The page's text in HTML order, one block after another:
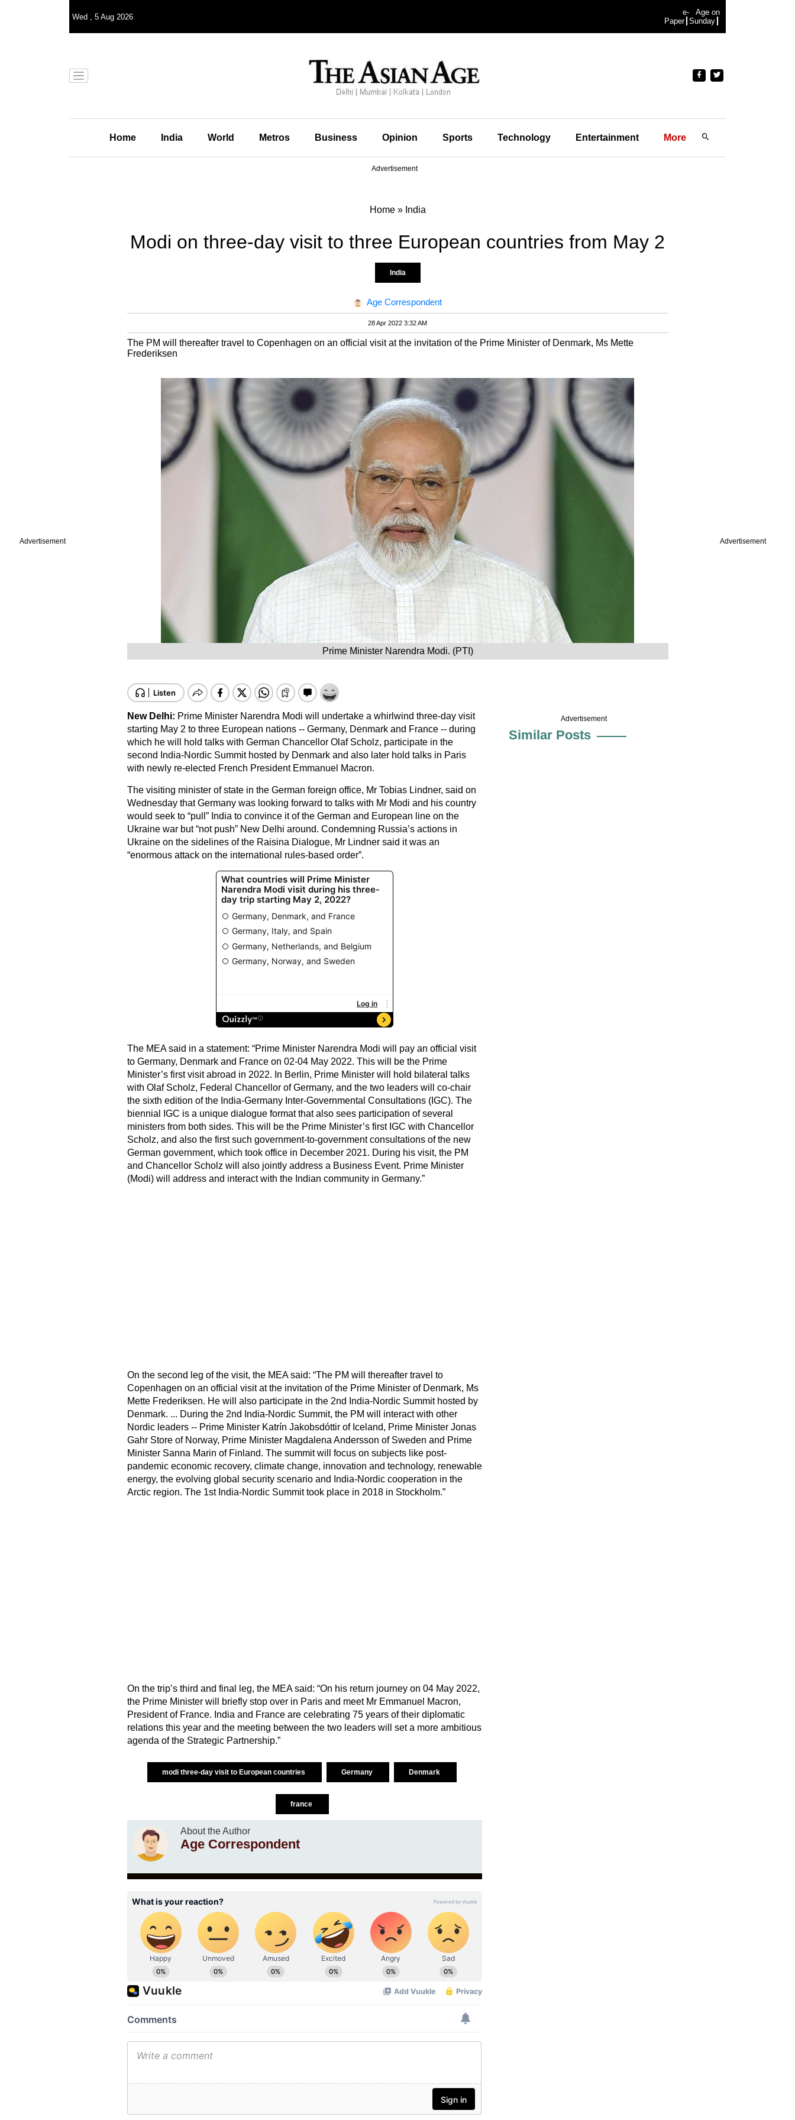
Advertisement Advertisement
Wed , 5 Aug 2026
e-
Paper
Age on
Sunday
Home India World Metros Business Opinion Sports Technology Entertainment More
Advertisement
Home» India
Modi on three-day visit to three European countries from May 2
India
Age Correspondent
28 Apr 2022 3:32 AM
The PM will thereafter travel to Copenhagen on an official visit at the invitation of the Prime Minister of Denmark, Ms Mette
Frederiksen
Prime Minister Narendra Modi. (PTI)
New Delhi: Prime Minister Narendra Modi will undertake a whirlwind three-day visit
starting May 2 to three European nations -- Germany, Denmark and France -- during
which he will hold talks with German Chancellor Olaf Scholz, participate in the
second India-Nordic Summit hosted by Denmark and also later hold talks in Paris
with newly re-elected French President Emmanuel Macron.
The visiting minister of state in the German foreign office, Mr Tobias Lindner, said on
Wednesday that Germany was looking forward to talks with Mr Modi and his country
would seek to “pull” India to convince it of the German and European line on the
Ukraine war but “not push” New Delhi around. Condemning Russia’s actions in
Ukraine on the sidelines of the Raisina Dialogue, Mr Lindner said it was an
“enormous attack on the international rules-based order”.
The MEA said in a statement: “Prime Minister Narendra Modi will pay an official visit
to Germany, Denmark and France on 02-04 May 2022. This will be the Prime
Minister’s first visit abroad in 2022. In Berlin, Prime Minister will hold bilateral talks
with Olaf Scholz, Federal Chancellor of Germany, and the two leaders will co-chair
the sixth edition of the India-Germany Inter-Governmental Consultations (IGC). The
biennial IGC is a unique dialogue format that also sees participation of several
ministers from both sides. This will be the Prime Minister’s first IGC with Chancellor
Scholz, and also the first such government-to-government consultations of the new
German government, which took office in December 2021. During his visit, the PM
and Chancellor Scholz will also jointly address a Business Event. Prime Minister
(Modi) will address and interact with the Indian community in Germany.”
On the second leg of the visit, the MEA said: “The PM will thereafter travel to
Copenhagen on an official visit at the invitation of the Prime Minister of Denmark, Ms
Mette Frederiksen. He will also participate in the 2nd India-Nordic Summit hosted by
Denmark. ... During the 2nd India-Nordic Summit, the PM will interact with other
Nordic leaders -- Prime Minister Katrín Jakobsdóttir of Iceland, Prime Minister Jonas
Gahr Store of Norway, Prime Minister Magdalena Andersson of Sweden and Prime
Minister Sanna Marin of Finland. The summit will focus on subjects like post-
pandemic economic recovery, climate change, innovation and technology, renewable
energy, the evolving global security scenario and India-Nordic cooperation in the
Arctic region. The 1st India-Nordic Summit took place in 2018 in Stockholm.”
On the trip’s third and final leg, the MEA said: “On his return journey on 04 May 2022,
the Prime Minister will briefly stop over in Paris and meet Mr Emmanuel Macron,
President of France. India and France are celebrating 75 years of their diplomatic
relations this year and the meeting between the two leaders will set a more ambitious
agenda of the Strategic Partnership.”
modi three-day visit to European countries Germany Denmark
france
About the Author
Age Correspondent
Advertisement
Similar Posts